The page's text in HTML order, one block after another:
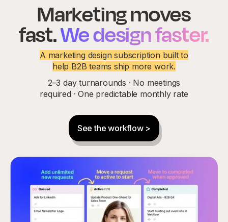
Marketing moves
fast.We design faster.
A marketing design subscription built to
help B2B teams ship more work.
2–3 day turnarounds · No meetings
required · One predictable monthly rate
See the workflow >